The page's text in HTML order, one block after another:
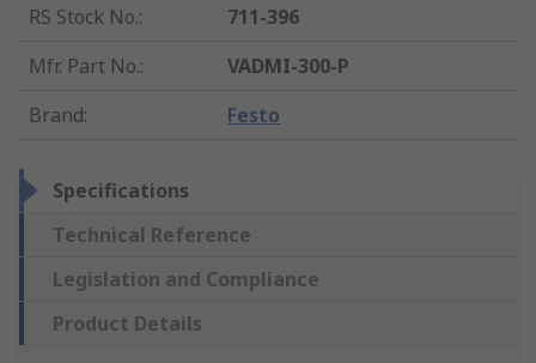
RS Stock No.:
711-396
Mfr. Part No.:
VADMI-300-P
Brand: Festo
Specifications
Technical Reference
Legislation and Compliance
Product Details